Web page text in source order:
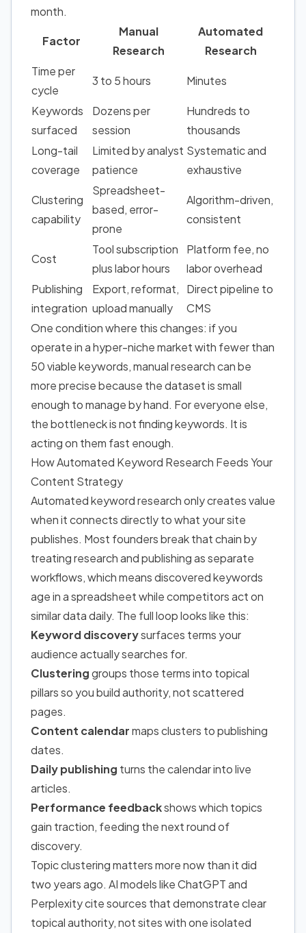
month.
Factor
Manual
Research
Automated
Research
Time per
cycle
3 to 5 hours Minutes
Keywords
surfaced
Dozens per
session
Hundreds to
thousands
Long-tail
coverage
Limited by analyst
patience
Systematic and
exhaustive
Clustering
capability
Spreadsheet-
based, error-
prone
Algorithm-driven,
consistent
Cost
Tool subscription
plus labor hours
Platform fee, no
labor overhead
Publishing
integration
Export, reformat,
upload manually
Direct pipeline to
CMS
One condition where this changes: if you
operate in a hyper-niche market with fewer than
50 viable keywords, manual research can be
more precise because the dataset is small
enough to manage by hand. For everyone else,
the bottleneck is not finding keywords. It is
acting on them fast enough.
How Automated Keyword Research Feeds Your
Content Strategy
Automated keyword research only creates value
when it connects directly to what your site
publishes. Most founders break that chain by
treating research and publishing as separate
workflows, which means discovered keywords
age in a spreadsheet while competitors act on
similar data daily. The full loop looks like this:
Keyword discoverysurfaces terms your
audience actually searches for.
Clusteringgroups those terms into topical
pillars so you build authority, not scattered
pages.
Content calendarmaps clusters to publishing
dates.
Daily publishing turns the calendar into live
articles.
Performance feedbackshows which topics
gain traction, feeding the next round of
discovery.
Topic clustering matters more now than it did
two years ago. AI models like ChatGPT and
Perplexity cite sources that demonstrate clear
topical authority, not sites with one isolated